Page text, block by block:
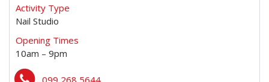
Activity Type
Nail Studio
Opening Times
10am – 9pm
099 268 5644